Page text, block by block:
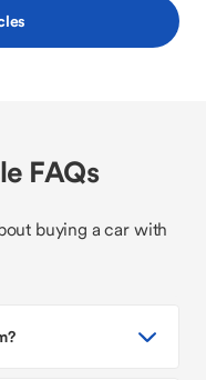
FAQs
buying a car with